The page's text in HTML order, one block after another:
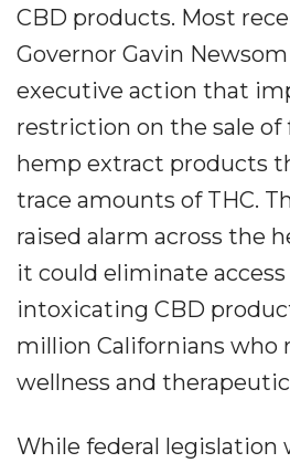
CBD products. Most
Governor Gavin
executive action that
restriction on the sale
hemp extract products
trace amounts of THC.
raised alarm across the
it could eliminate access
intoxicating CBD
million Californians who
wellness and
While federal